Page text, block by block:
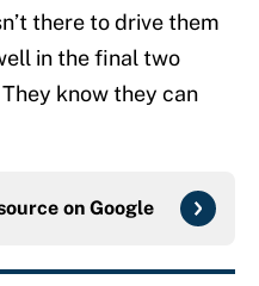
there to drive them
in the final two
know they can
on Google